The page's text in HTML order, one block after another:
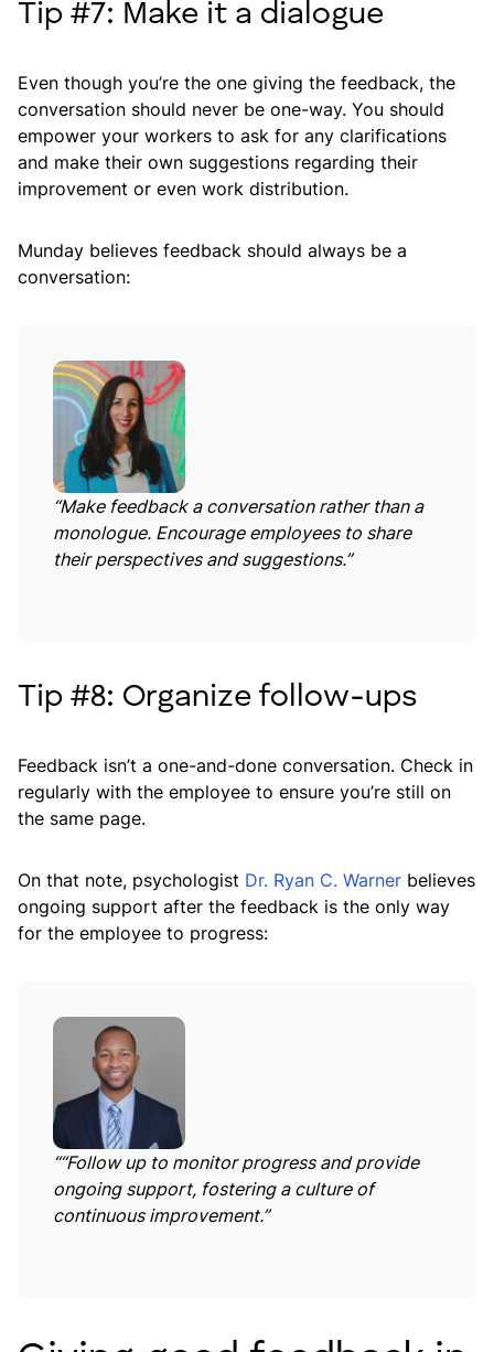
Tip #7: Make it a dialogue
Even though you’re the one giving the feedback, the
conversation should never be one-way. You should
empower your workers to ask for any clarifications
and make their own suggestions regarding their
improvement or even work distribution.
Munday believes feedback should always be a
conversation:
“Make feedback a conversation rather than a
monologue. Encourage employees to share
their perspectives and suggestions.”
Tip #8: Organize follow-ups
Feedback isn’t a one-and-done conversation. Check in
regularly with the employee to ensure you’re still on
the same page.
On that note, psychologist Dr. Ryan C. Warner believes
ongoing support after the feedback is the only way
for the employee to progress:
““Follow up to monitor progress and provide
ongoing support, fostering a culture of
continuous improvement.”